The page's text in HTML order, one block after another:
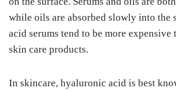
while oils are absorbed slowly into the
acid serums tend to be more expensive
skin care products.
In skincare, hyaluronic acid is best